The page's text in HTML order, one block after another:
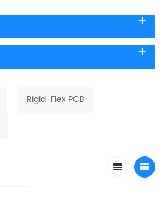
Rigid-Flex PCB